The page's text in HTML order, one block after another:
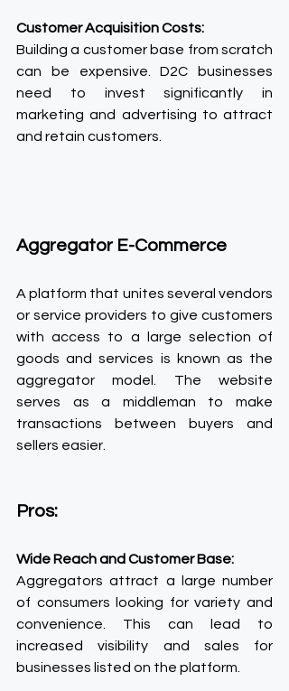
Customer Acquisition Costs:
Building a customer base from scratch
can be expensive. D2C businesses
need to invest significantly in
marketing and advertising to attract
and retain customers.
Aggregator E-Commerce
A platform that unites several vendors
or service providers to give customers
with access to a large selection of
goods and services is known as the
aggregator model. The website
serves as a middleman to make
transactions between buyers and
sellers easier.
Pros:
Wide Reach and Customer Base:
Aggregators attract a large number
of consumers looking for variety and
convenience. This can lead to
increased visibility and sales for
businesses listed on the platform.